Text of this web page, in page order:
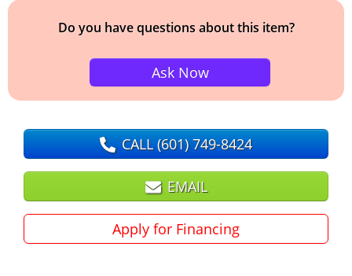
Do you have questions about this item?
Ask Now
CALL(601) 749-8424
EMAIL
Apply for Financing